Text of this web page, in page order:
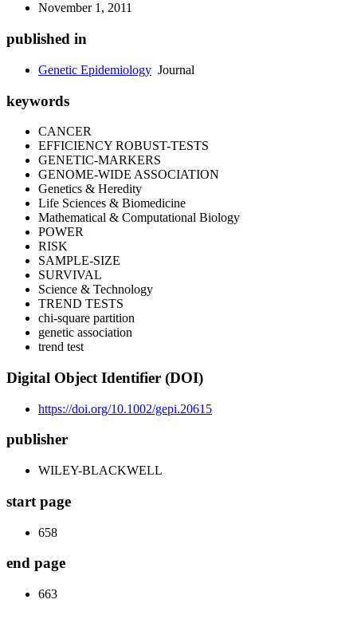
November 1, 2011
published in
Genetic Epidemiology Journal
keywords
CANCER
EFFICIENCY ROBUST-TESTS
GENETIC-MARKERS
GENOME-WIDE ASSOCIATION
Genetics & Heredity
Life Sciences & Biomedicine
Mathematical & Computational Biology
POWER
RISK
SAMPLE-SIZE
SURVIVAL
Science & Technology
TREND TESTS
chi-square partition
genetic association
trend test
Digital Object Identifier (DOI)
https://doi.org/10.1002/gepi.20615
publisher
WILEY-BLACKWELL
start page
658
end page
663